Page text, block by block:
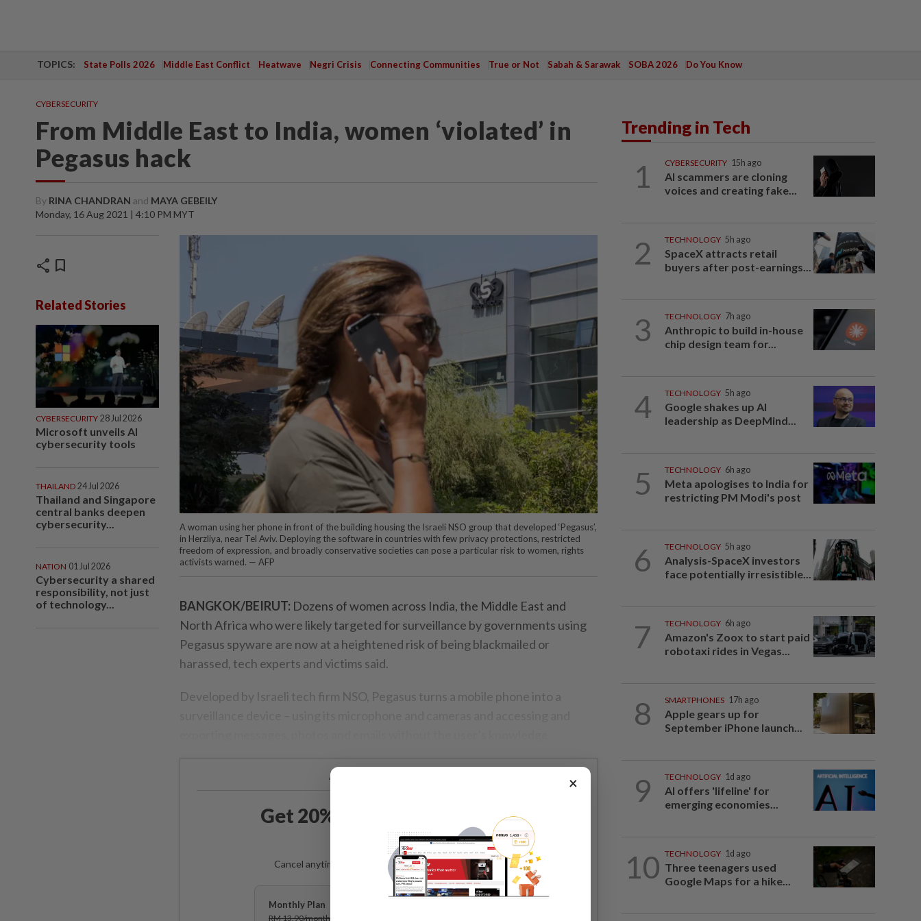
TOPICS: State Polls 2026 Middle East Conflict Heatwave Negri Crisis Connecting Communities True or Not Sabah & Sarawak SOBA 2026 Do You Know
CYBERSECURITY
From Middle East to India, women ‘violated’ in
Pegasus hack
By RINA CHANDRAN and MAYA GEBEILY
Monday, 16 Aug 2021 | 4:10 PM MYT
share bookmark
Related Stories
CYBERSECURITY 28 Jul 2026
Microsoft unveils AI
cybersecurity tools
THAILAND 24 Jul 2026
Thailand and Singapore
central banks deepen
cybersecurity...
NATION 01 Jul 2026
Cybersecurity a shared
responsibility, not just
of technology...
A woman using her phone in front of the building housing the Israeli NSO group that developed ‘Pegasus’,
in Herzliya, near Tel Aviv. Deploying the software in countries with few privacy protections, restricted
freedom of expression, and broadly conservative societies can pose a particular risk to women, rights
activists warned. — AFP
BANGKOK/BEIRUT: Dozens of women across India, the Middle East and
North Africa who were likely targeted for surveillance by governments using
Pegasus spyware are now at a heightened risk of being blackmailed or
harassed, tech experts and victims said.
Developed by Israeli tech firm NSO, Pegasus turns a mobile phone into a
Already a subscriber?
Get 20% OFF The Star Digital
Access
Cancel anytime. Ad-free. Unlimited access with perks.
Monthly Plan
RM 13.90/month
Trending in Tech
1 CYBERSECURITY 15h ago
AI scammers are cloning
voices and creating fake...
2 TECHNOLOGY 5h ago
SpaceX attracts retail
buyers after post-earnings...
3 TECHNOLOGY 7h ago
Anthropic to build in-house
chip design team for...
4 TECHNOLOGY 5h ago
Google shakes up AI
leadership as DeepMind...
5 TECHNOLOGY 6h ago
Meta apologises to India for
restricting PM Modi's post
6 TECHNOLOGY 5h ago
Analysis-SpaceX investors
face potentially irresistible...
7 TECHNOLOGY 6h ago
Amazon's Zoox to start paid
robotaxi rides in Vegas...
8 SMARTPHONES 17h ago
Apple gears up for
September iPhone launch...
9 TECHNOLOGY 1d ago
AI offers 'lifeline' for
emerging economies...
10 TECHNOLOGY 1d ago
Three teenagers used
Google Maps for a hike...
×